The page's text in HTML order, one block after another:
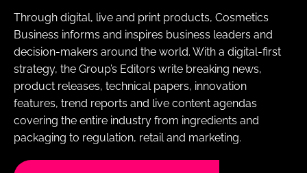
Through digital, live and print products, Cosmetics
Business informs and inspires business leaders and
decision-makers around the world. With a digital-first
strategy, the Group’s Editors write breaking news,
product releases, technical papers, innovation
features, trend reports and live content agendas
covering the entire industry from ingredients and
packaging to regulation, retail and marketing.